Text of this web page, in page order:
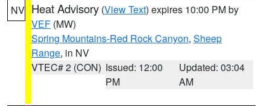
NV Heat Advisory (View Text) expires 10:00 PM by
VEF (MW)
Spring Mountains-Red Rock Canyon, Sheep
Range, in NV
VTEC# 2 (CON) Issued: 12:00
PM
Updated: 03:04
AM